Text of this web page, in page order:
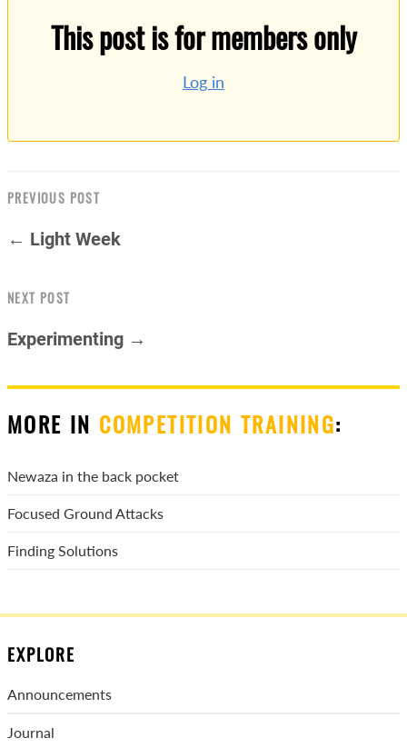
This post is for members only
Log in
PREVIOUS POST
← Light Week
NEXT POST
Experimenting →
MORE IN COMPETITION TRAINING:
Newaza in the back pocket
Focused Ground Attacks
Finding Solutions
EXPLORE
Announcements
Journal